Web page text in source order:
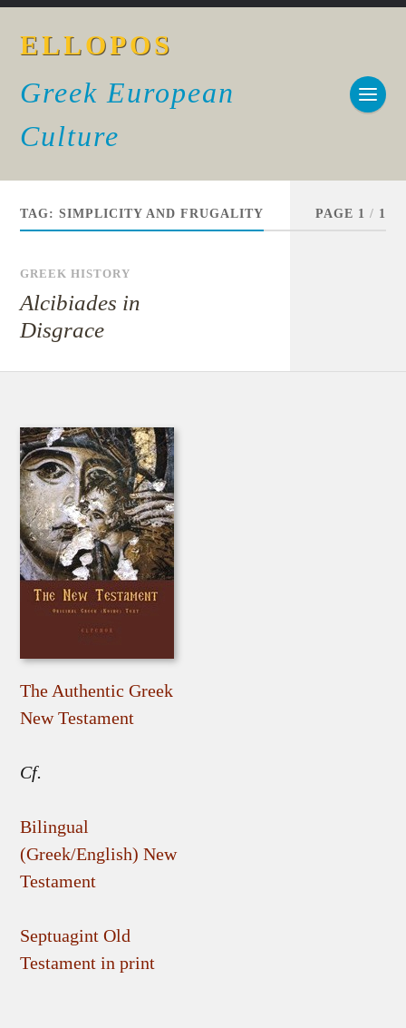
ELLOPOS
Greek European
Culture
TAG:SIMPLICITY AND FRUGALITY PAGE 1 / 1
GREEK HISTORY
Alcibiades in
Disgrace
The Authentic Greek
New Testament
Cf.
Bilingual
(Greek/English) New
Testament
Septuagint Old
Testament in print